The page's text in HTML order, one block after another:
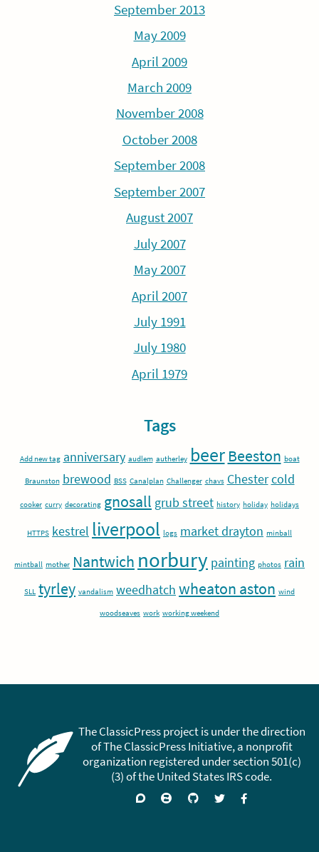
September 2013
May 2009
April 2009
March 2009
November 2008
October 2008
September 2008
September 2007
August 2007
July 2007
May 2007
April 2007
July 1991
July 1980
April 1979
Tags
Add new tag anniversary audlem autherley beer Beeston boat
Braunston brewood BSS Canalplan Challenger chavs Chester cold
cooker curry decorating gnosall grub street history holiday holidays
HTTPS kestrel liverpool logs market drayton minball
mintball mother Nantwich norbury painting photos rain
SLL tyrley vandalism weedhatch wheaton aston wind
woodseaves work working weekend
The ClassicPress project is under the direction
of The ClassicPress Initiative, a nonprofit
organization registered under section 501(c)
(3) of the United States IRS code.
SupportJoin Visit FollowLike